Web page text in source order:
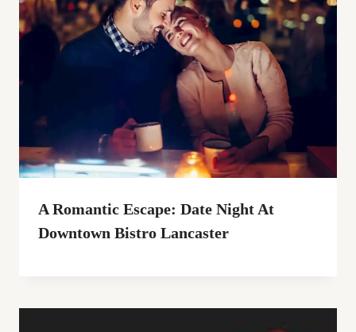
A Romantic Escape: Date Night At
Downtown Bistro Lancaster